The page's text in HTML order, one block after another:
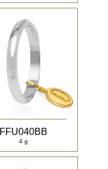
FFU040BB
4 g